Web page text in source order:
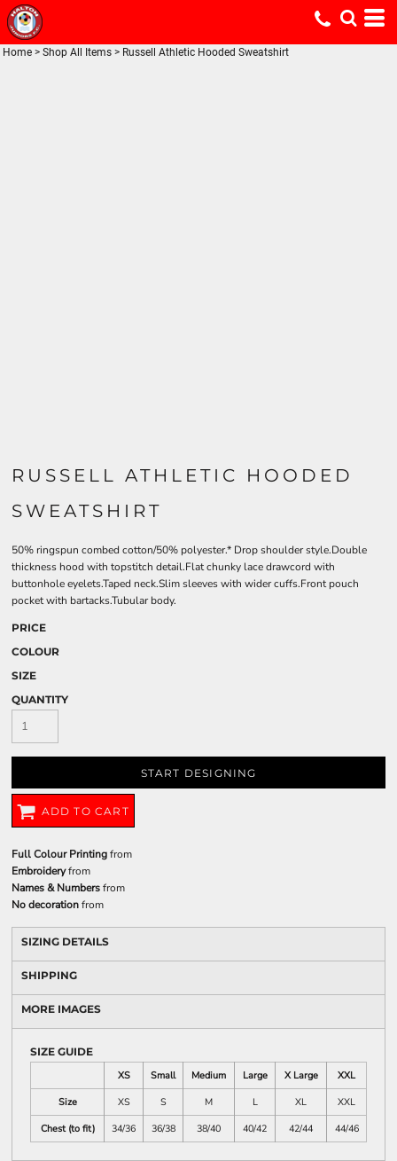
Home > Shop All Items > Russell Athletic Hooded Sweatshirt
RUSSELL ATHLETIC HOODED
SWEATSHIRT
50% ringspun combed cotton/50% polyester.* Drop shoulder style.Double
thickness hood with topstitch detail.Flat chunky lace drawcord with
buttonhole eyelets.Taped neck.Slim sleeves with wider cuffs.Front pouch
pocket with bartacks.Tubular body.
PRICE
COLOUR
SIZE
QUANTITY
START DESIGNING
ADD TO CART
Full Colour Printingfrom
Embroideryfrom
Names & Numbersfrom
No decorationfrom
SIZING DETAILS
SHIPPING
MORE IMAGES
SIZE GUIDE
XS
Small Medium Large X Large
XXL
Size
XS S M L XL
XXL
Chest (to fit)
34/36 36/38 38/40 40/42 42/44 44/46